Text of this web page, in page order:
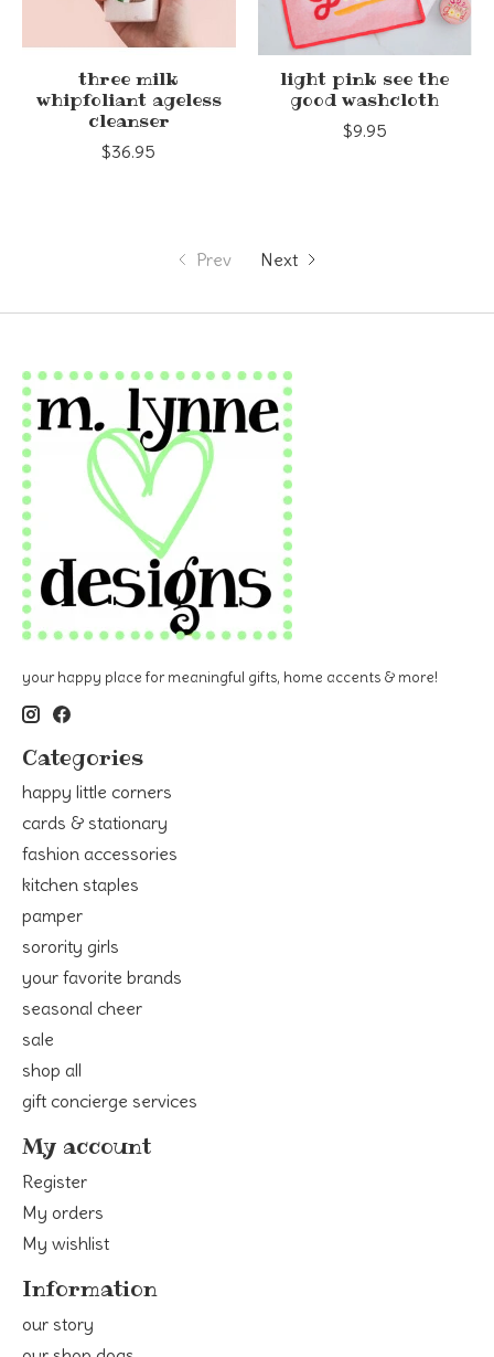
three milk
whipfoliant ageless
cleanser
$36.95
light pink see the
good washcloth
$9.95
Prev Next
your happy place for meaningful gifts, home accents & more!
Categories
happy little corners
cards & stationary
fashion accessories
kitchen staples
pamper
sorority girls
your favorite brands
seasonal cheer
sale
shop all
gift concierge services
My account
Register
My orders
My wishlist
Information
our story